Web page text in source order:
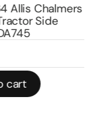
Allis Chalmers
Side
cart